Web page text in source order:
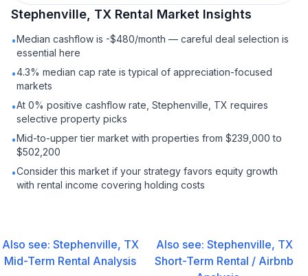
Stephenville, TX Rental Market Insights
•Median cashflow is -$480/month — careful deal selection is
essential here
•4.3% median cap rate is typical of appreciation-focused
markets
•At 0% positive cashflow rate, Stephenville, TX requires
selective property picks
•Mid-to-upper tier market with properties from $239,000 to
$502,200
•Consider this market if your strategy favors equity growth
with rental income covering holding costs
Also see: Stephenville, TX
Mid-Term Rental Analysis
Also see: Stephenville, TX
Short-Term Rental / Airbnb